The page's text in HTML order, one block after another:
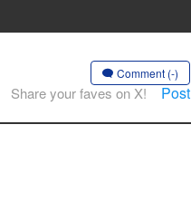
Comment (-)
Share your faves on X! Post